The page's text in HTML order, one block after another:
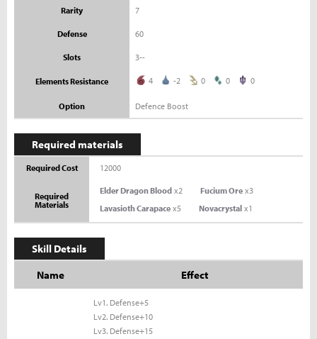
Rarity 7
Defense 60
Slots 3--
Elements Resistance 4 -2 0 0 0
Option Defence Boost
Required materials
Required Cost 12000
Required
Materials
Elder Dragon Blood x2 Fucium Ore x3
Lavasioth Carapace x5 Novacrystal x1
Skill Details
Name
Effect
Lv1. Defense+5
Lv2. Defense+10
Lv3. Defense+15